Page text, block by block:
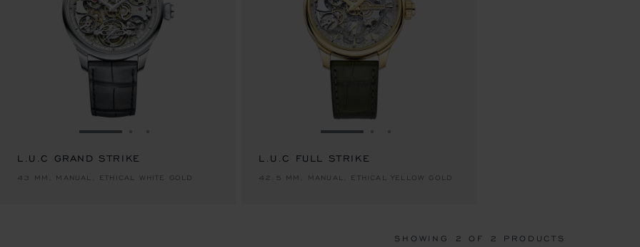
GO TO SLIDE 1
L.U.C GRAND STRIKE
43 MM, MANUAL, ETHICAL WHITE GOLD
GO TO SLIDE 1
L.U.C FULL STRIKE
42.5 MM, MANUAL, ETHICAL YELLOW GOLD
SHOWING 2 OF 2 PRODUCTS